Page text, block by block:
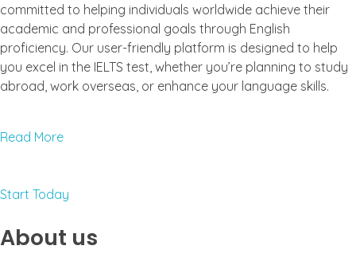
committed to helping individuals worldwide achieve their
academic and professional goals through English
proficiency. Our user-friendly platform is designed to help
you excel in the IELTS test, whether you’re planning to study
abroad, work overseas, or enhance your language skills.
Read More
Start Today
About us